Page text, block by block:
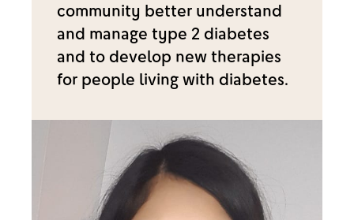
community better understand
and manage type 2 diabetes
and to develop new therapies
for people living with diabetes.